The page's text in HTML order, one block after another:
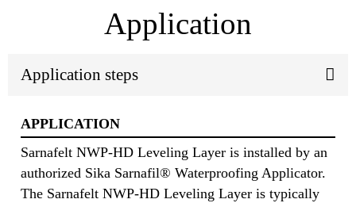
Application
Application steps
APPLICATION
Sarnafelt NWP-HD Leveling Layer is installed by an
authorized Sika Sarnafil® Waterproofing Applicator.
The Sarnafelt NWP-HD Leveling Layer is typically